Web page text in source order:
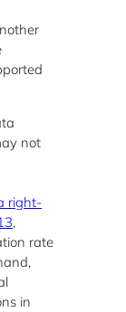
not
right-
,
rate
in